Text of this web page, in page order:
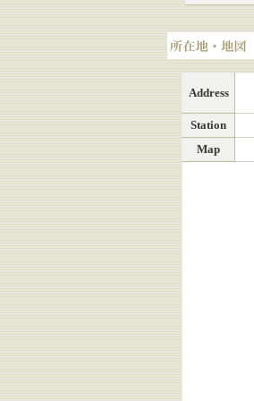
Location, Map
Address
Station
Map